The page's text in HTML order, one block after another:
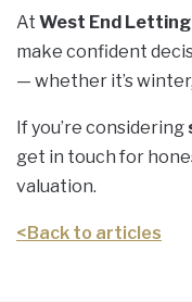
At West End
make confident
— whether it’s
If you’re considering
get in touch for
valuation.
<Back to articles